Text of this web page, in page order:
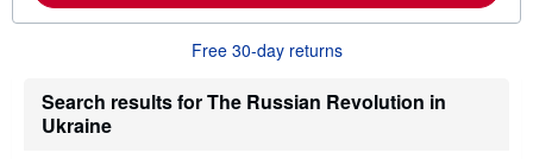
o
t
i
Free 30-day returns
Search results for The Russian Revolution in
Ukraine